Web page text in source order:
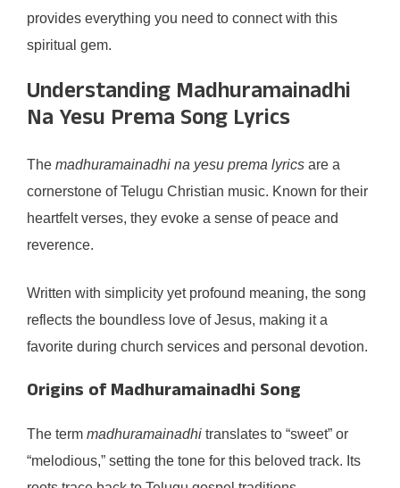
provides everything you need to connect with this
spiritual gem.
Understanding Madhuramainadhi
Na Yesu Prema Song Lyrics
The madhuramainadhi na yesu prema lyrics are a
cornerstone of Telugu Christian music. Known for their
heartfelt verses, they evoke a sense of peace and
reverence.
Written with simplicity yet profound meaning, the song
reflects the boundless love of Jesus, making it a
favorite during church services and personal devotion.
Origins of Madhuramainadhi Song
The term madhuramainadhi translates to “sweet” or
“melodious,” setting the tone for this beloved track. Its